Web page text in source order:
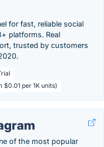
for fast, reliable social
platforms. Real
trusted by customers
per 1K units)
of the most popular